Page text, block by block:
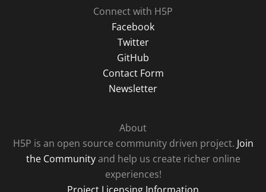
Connect with H5P
Facebook
Twitter
GitHub
Contact Form
Newsletter
About
H5P is an open source community driven project. Join
the Communityand help us create richer online
experiences!